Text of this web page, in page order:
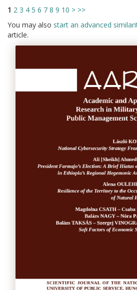
1 2 3 4 5 6 7 8 9 10 > >>
You may also start an advanced
article.